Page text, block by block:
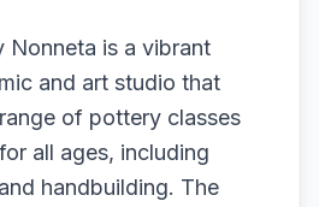
Nonneta is a vibrant
and art studio that
of pottery classes
all ages, including
handbuilding. The